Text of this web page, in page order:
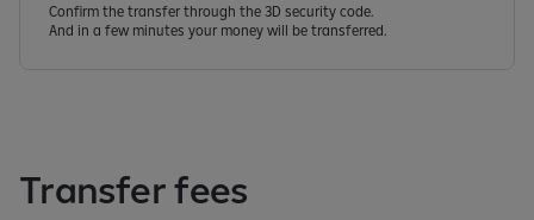
Confirm the transfer through the 3D security code.
And in a few minutes your money will be transferred.
Transfer fees